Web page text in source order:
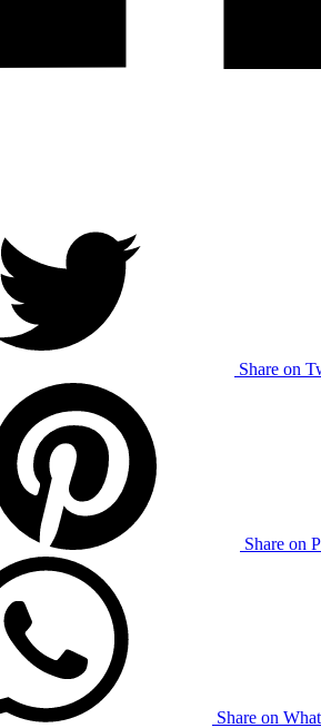
Share on
Share on
Share on